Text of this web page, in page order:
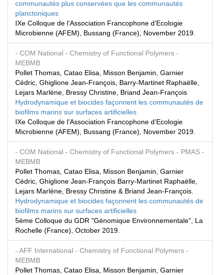
communautés plus conservées que les communautés
planctoniques
IXe Colloque de l’Association Francophone d’Ecologie
Microbienne (AFEM), Bussang (France), November 2019.
- COM National - Chemistry of Functional Polymers -
MEBMB
Pollet Thomas, Catao Elisa, Misson Benjamin, Garnier
Cédric, Ghiglione Jean-François, Barry-Martinet Raphaëlle,
Lejars Marlène, Bressy Christine, Briand Jean-François
Hydrodynamique et biocides façonnent les communautés de
biofilms marins sur surfaces artificielles
IXe Colloque de l’Association Francophone d’Ecologie
Microbienne (AFEM), Bussang (France), November 2019.
- COM National - Chemistry of Functional Polymers - PMAS -
MEBMB
Pollet Thomas, Catao Elisa, Misson Benjamin, Garnier
Cédric, Ghiglione Jean-François Barry-Martinet Raphaëlle,
Lejars Marlène, Bressy Christine & Briand Jean-François.
Hydrodynamique et biocides façonnent les communautés de
biofilms marins sur surfaces artificielles
5ème Colloque du GDR "Génomique Environnementale", La
Rochelle (France), October 2019.
- AFF International - Chemistry of Functional Polymers -
MEBMB
Pollet Thomas, Catao Elisa, Misson Benjamin, Garnier